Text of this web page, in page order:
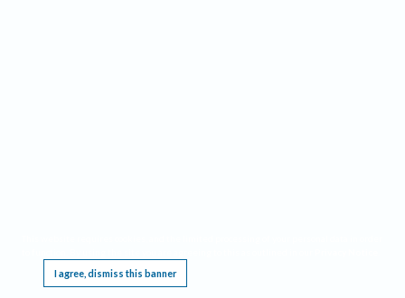
I agree, dismiss this banner